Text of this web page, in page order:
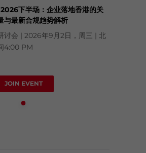
下半场：企业落地香港的关
与最新合规趋势解析
讨会 | 2026年9月2日，周三 | 北
4:00 PM
JOIN EVENT